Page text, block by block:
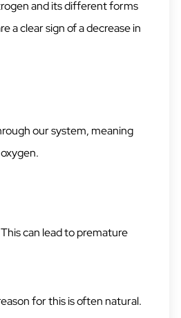
and its different forms
a clear sign of a decrease in
our system, meaning
can lead to premature
for this is often natural.